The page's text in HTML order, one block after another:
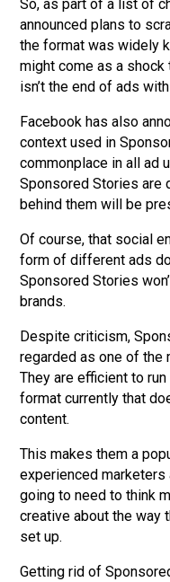
So, as part of a list of
announced plans to
the format was widely
might come as a
isn’t the end of ads
Facebook has also
context used in
commonplace in all ad
Sponsored Stories are
behind them will be
Of course, that social
form of different ads
Sponsored Stories
brands.
Despite criticism,
regarded as one of
They are efficient to
format currently that
content.
This makes them a
experienced
going to need to think
creative about the way
set up.
Getting rid of